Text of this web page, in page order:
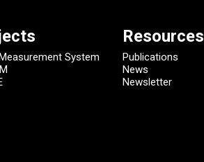
System
Resources
Publications
News
Newsletter